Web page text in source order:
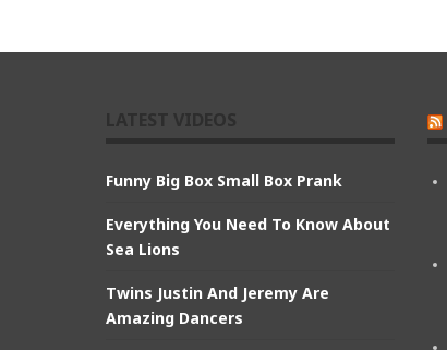
Funny Big Box Small Box Prank
Everything You Need To Know About
Sea Lions
Twins Justin And Jeremy Are
Amazing Dancers